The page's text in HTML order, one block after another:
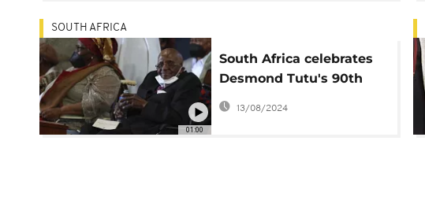
01:00
SOUTH AFRICA
South Africa celebrates
Desmond Tutu's 90th
birthday
13/08/2024